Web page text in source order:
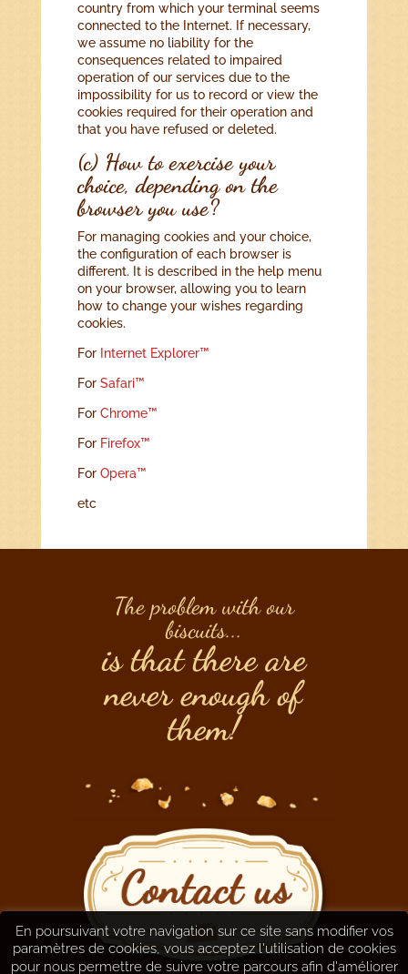
country from which your terminal seems
connected to the Internet. If necessary,
we assume no liability for the
consequences related to impaired
operation of our services due to the
impossibility for us to record or view the
cookies required for their operation and
that you have refused or deleted.
(c) How to exercise your
choice, depending on the
browser you use?
For managing cookies and your choice,
the configuration of each browser is
different. It is described in the help menu
on your browser, allowing you to learn
how to change your wishes regarding
cookies.
For Internet Explorer™
For Safari™
For Chrome™
For Firefox™
For Opera™
etc
The problem with our
biscuits...
is that there are
never enough of
them!
En poursuivant votre navigation sur ce site sans modifier vos
paramètres de cookies, vous acceptez l'utilisation de cookies
pour nous permettre de suivre votre parcours afin d'améliorer